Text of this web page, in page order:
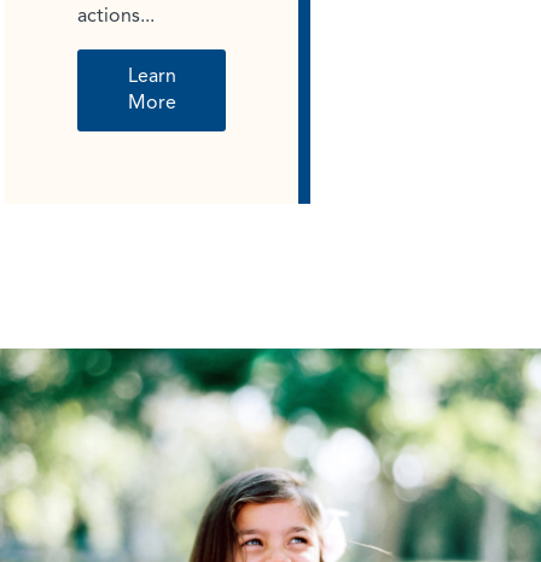
actions...
Learn
More